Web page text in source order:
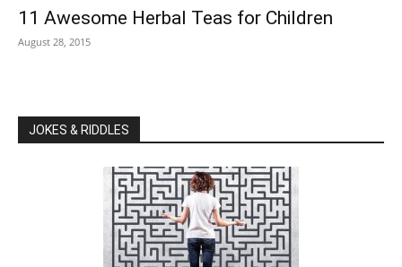
11 Awesome Herbal Teas for Children
August 28, 2015
JOKES & RIDDLES